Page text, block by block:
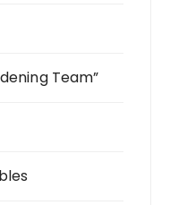
Team”